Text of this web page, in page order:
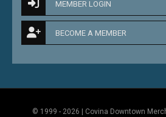
MEMBER LOGIN
BECOME A MEMBER
© 1999 - 2026 | Covina Downtown